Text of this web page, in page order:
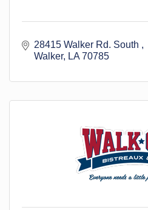
28415 Walker Rd. South
Walker
LA 70785